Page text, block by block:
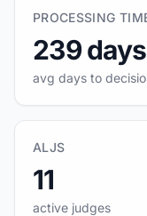
PROCESSING
239 days
avg days to
ALJS
11
active judges